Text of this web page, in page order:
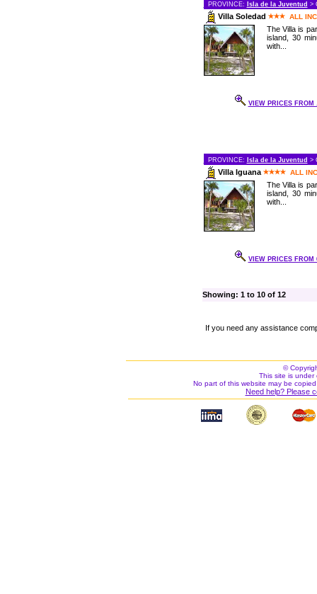
PROVINCE: Isla de la Juventud >
Villa Soledad ALL
The Villa is
island, 30
with...
VIEW PRICES FROM
PROVINCE: Isla de la Juventud >
Villa Iguana ALL
The Villa is
island, 30
with...
VIEW PRICES FROM
Showing: 1 to 10 of 12
If you need any assistance
©
This site is under
No part of this website may be
Need help? Please